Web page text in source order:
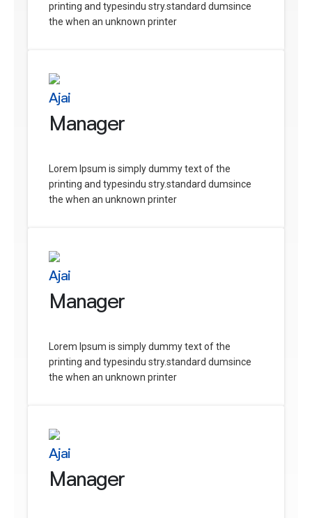
printing and typesindu stry.standard dumsince
the when an unknown printer
Ajai
Manager
Lorem Ipsum is simply dummy text of the
printing and typesindu stry.standard dumsince
the when an unknown printer
Ajai
Manager
Lorem Ipsum is simply dummy text of the
printing and typesindu stry.standard dumsince
the when an unknown printer
Ajai
Manager